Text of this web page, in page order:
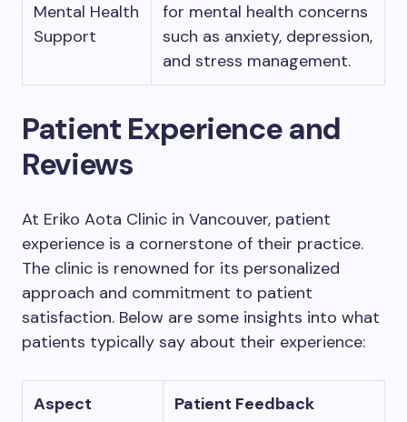
Mental Health
Support
for mental health concerns
such as anxiety, depression,
and stress management.
Patient Experience and
Reviews
At Eriko Aota Clinic in Vancouver, patient
experience is a cornerstone of their practice.
The clinic is renowned for its personalized
approach and commitment to patient
satisfaction. Below are some insights into what
patients typically say about their experience:
Aspect Patient Feedback